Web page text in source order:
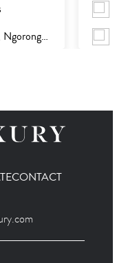
Nairobi, Amboseli, Ngorongoro, Serengeti and Masai Mara
CONTACT